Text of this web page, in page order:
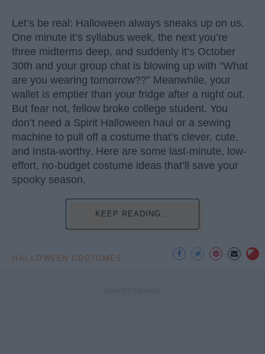
Let’s be real: Halloween always sneaks up on us.
One minute it’s syllabus week, the next you’re
three midterms deep, and suddenly it’s October
30th and your group chat is blowing up with “What
are you wearing tomorrow??” Meanwhile, your
wallet is emptier than your fridge after a night out.
But fear not, fellow broke college student. You
don’t need a Spirit Halloween haul or a sewing
machine to pull off a costume that’s clever, cute,
and Insta-worthy. Here are some last-minute, low-
effort, no-budget costume ideas that’ll save your
spooky season.
KEEP READING...
HALLOWEEN COSTUMES